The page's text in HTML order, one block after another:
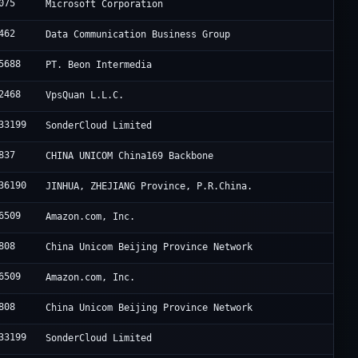
Microsoft Corporation
Data Communication Business Group
PT. Beon Intermedia
VpsQuan L.L.C.
SonderCloud Limited
CHINA UNICOM China169 Backbone
JINHUA, ZHEJIANG Province, P.R.China.
Amazon.com, Inc.
China Unicom Beijing Province Network
Amazon.com, Inc.
China Unicom Beijing Province Network
SonderCloud Limited